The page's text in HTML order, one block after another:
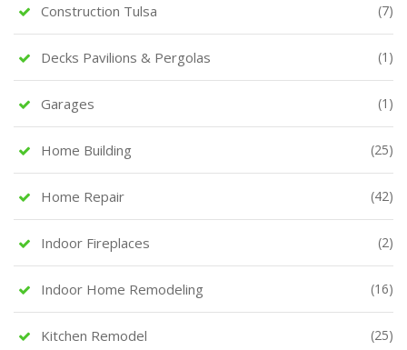
Construction Tulsa (7)
Decks Pavilions & Pergolas (1)
Garages (1)
Home Building (25)
Home Repair (42)
Indoor Fireplaces (2)
Indoor Home Remodeling (16)
Kitchen Remodel (25)